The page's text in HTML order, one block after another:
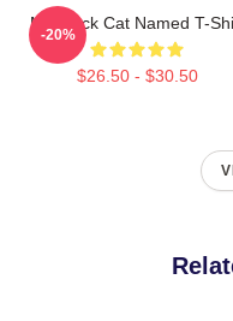
My Black Cat Named T-
$26.50 - $30.50
-20%